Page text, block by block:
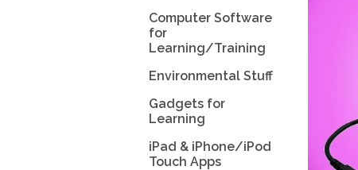
Computer Software
for
Learning/Training
Environmental Stuff
Gadgets for
Learning
iPad & iPhone/iPod
Touch Apps